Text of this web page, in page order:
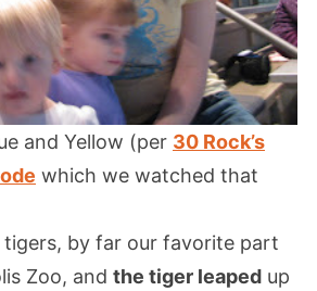
and Yellow (per 30 Rock’s
which we watched that
tigers, by far our favorite part
Zoo, and the tiger leapedup